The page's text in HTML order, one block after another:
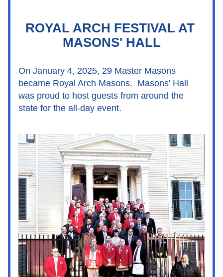
ROYAL ARCH FESTIVAL AT
MASONS' HALL
On January 4, 2025, 29 Master Masons
became Royal Arch Masons.  Masons' Hall
was proud to host guests from around the
state for the all-day event.